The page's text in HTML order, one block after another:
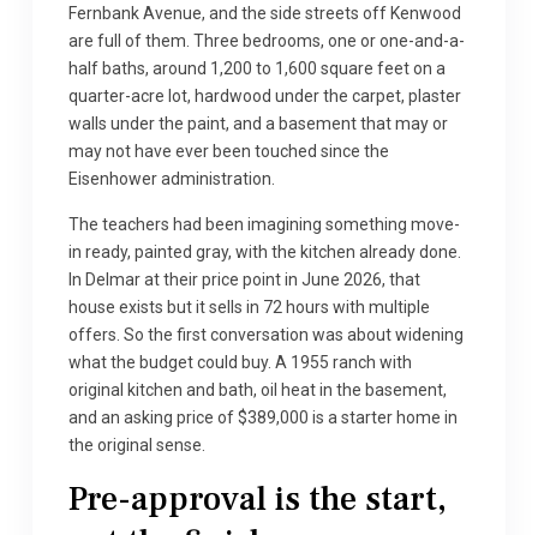
Fernbank Avenue, and the side streets off Kenwood
are full of them. Three bedrooms, one or one-and-a-
half baths, around 1,200 to 1,600 square feet on a
quarter-acre lot, hardwood under the carpet, plaster
walls under the paint, and a basement that may or
may not have ever been touched since the
Eisenhower administration.
The teachers had been imagining something move-
in ready, painted gray, with the kitchen already done.
In Delmar at their price point in June 2026, that
house exists but it sells in 72 hours with multiple
offers. So the first conversation was about widening
what the budget could buy. A 1955 ranch with
original kitchen and bath, oil heat in the basement,
and an asking price of $389,000 is a starter home in
the original sense.
Pre-approval is the start,